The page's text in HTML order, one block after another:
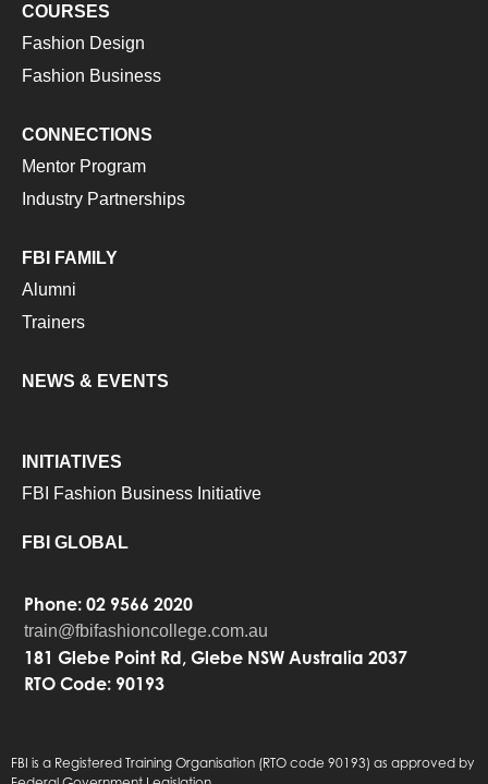
COURSES
Fashion Design
Fashion Business
CONNECTIONS
Mentor Program
Industry Partnerships
FBI FAMILY
Alumni
Trainers
NEWS & EVENTS
INITIATIVES
FBI Fashion Business Initiative
FBI GLOBAL
Phone: 02 9566 2020
train@fbifashioncollege.com.au
181 Glebe Point Rd, Glebe NSW Australia 2037
RTO Code: 90193
FBI is a Registered Training Organisation (RTO code 90193) as approved by